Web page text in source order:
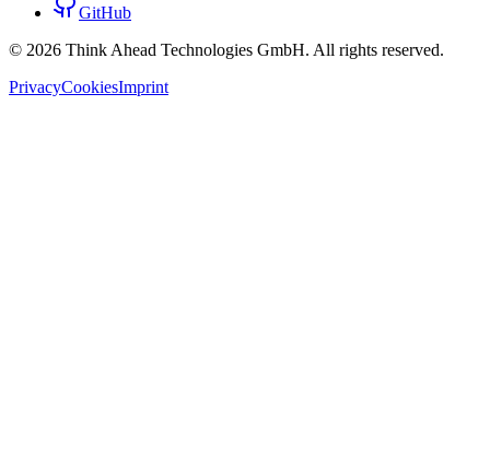
GitHub
© 2026 Think Ahead Technologies GmbH. All rights reserved.
PrivacyCookiesImprint